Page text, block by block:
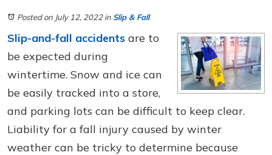
Posted on July 12, 2022in Slip & Fall
Slip-and-fall accidents are to
be expected during
wintertime. Snow and ice can
be easily tracked into a store,
and parking lots can be difficult to keep clear.
Liability for a fall injury caused by winter
weather can be tricky to determine because